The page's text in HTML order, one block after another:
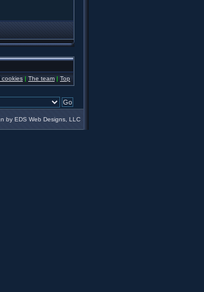
cookies | The team | Top
by EDS Web Designs, LLC